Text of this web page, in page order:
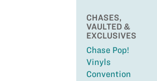
CHASES,
VAULTED &
EXCLUSIVES
Chase Pop!
Vinyls
Convention